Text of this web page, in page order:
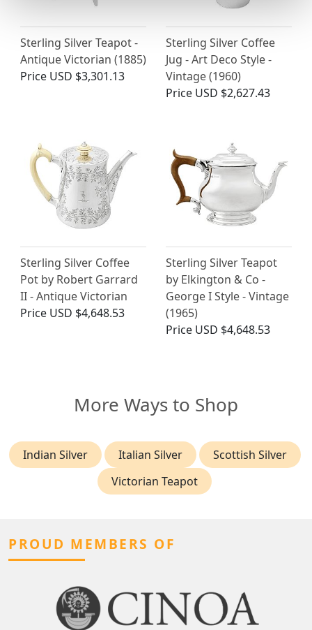
Sterling Silver Teapot -
Antique Victorian (1885)
Price USD $3,301.13
Sterling Silver Coffee
Jug - Art Deco Style -
Vintage (1960)
Price USD $2,627.43
Sterling Silver Coffee
Pot by Robert Garrard
II - Antique Victorian
Price USD $4,648.53
Sterling Silver Teapot
by Elkington & Co -
George I Style - Vintage
(1965)
Price USD $4,648.53
More Ways to Shop
Indian Silver Italian Silver
Scottish Silver
Victorian Teapot
PROUD MEMBERS OF